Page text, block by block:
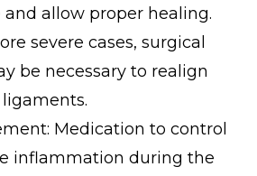
allow proper healing.
severe cases, surgical
be necessary to realign
Medication to control
inflammation during the